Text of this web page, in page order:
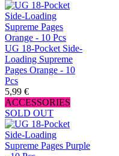
UG 18-Pocket Side-
Loading Supreme
Pages Orange - 10
Pcs
5,99 €
ACCESSORIES
SOLD OUT